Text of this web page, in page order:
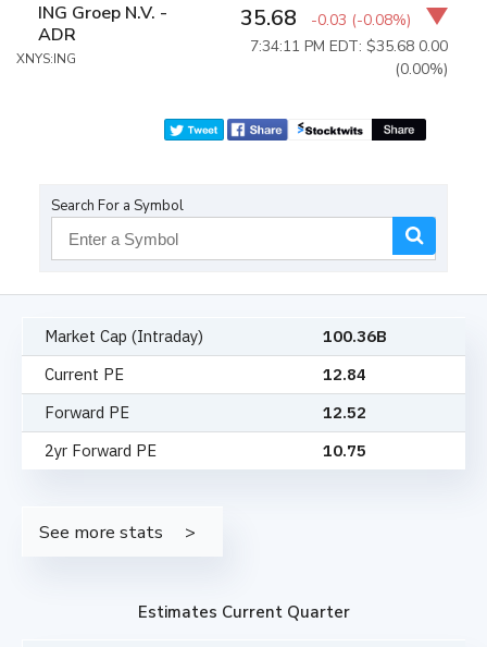
ING Groep N.V. -
ADR
XNYS:ING
35.68 -0.03 (-0.08%)
7:34:11 PM EDT: $35.68 0.00
(0.00%)
Search For a Symbol
Market Cap (Intraday)
100.36B
Current PE
12.84
Forward PE
12.52
2yr Forward PE
10.75
See more stats
Estimates Current Quarter